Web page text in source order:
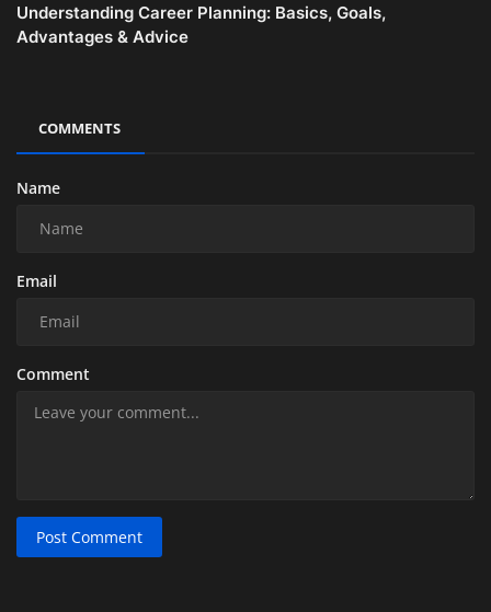
Understanding Career Planning: Basics, Goals,
Advantages & Advice
COMMENTS
Name
Email
Comment
Post Comment